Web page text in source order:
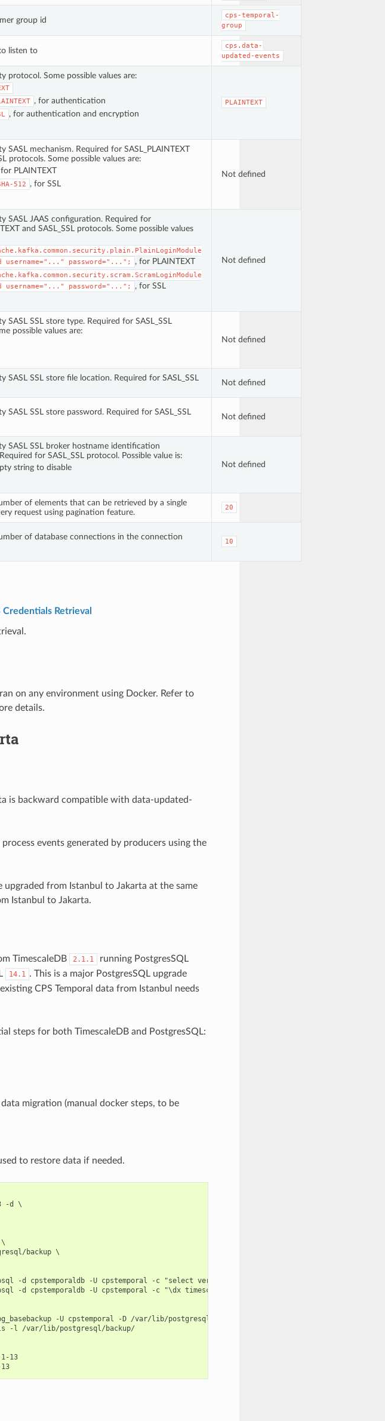
group id
cps-temporal-
group
listen to
cps.data-
updated-events
protocol. Some possible values are:
, for authentication
, for authentication and encryption
PLAINTEXT
SASL mechanism. Required for SASL_PLAINTEXT
protocols. Some possible values are:
for PLAINTEXT
512 , for SSL
Not defined
SASL JAAS configuration. Required for
and SASL_SSL protocols. Some possible values
username="..." password="..."; , for PLAINTEXT
username="..." password="..."; , for SSL
Not defined
SASL SSL store type. Required for SASL_SSL
possible values are:
Not defined
SASL SSL store file location. Required for SASL_SSL
Not defined
SASL SSL store password. Required for SASL_SSL
Not defined
SASL SSL broker hostname identification
for SASL_SSL protocol. Possible value is:
string to disable Not defined
of elements that can be retrieved by a single
request using pagination feature.
20
of database connections in the connection
10
Credentials Retrieval
on any environment using Docker. Refer to
details.
is backward compatible with data-updated-
events generated by producers using the
from Istanbul to Jakarta at the same
Istanbul to Jakarta.
TimescaleDB 2.1.1 running PostgresSQL
14.1 . This is a major PostgresSQL upgrade
CPS Temporal data from Istanbul needs
steps for both TimescaleDB and PostgresSQL:
migration (manual docker steps, to be
to restore data if needed.
-d \
backup \
-d cpstemporaldb -U cpstemporal -c "select version();"
-d cpstemporaldb -U cpstemporal -c "\dx timescaledb"
-U cpstemporal -D /var/lib/postgresql/backup/
-l /var/lib/postgresql/backup/
13
docker container rm postgres-cps-temporal-2.1.1-13